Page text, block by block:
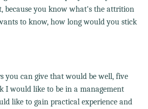
because you know what's the attrition
to know, how long would you stick
you can give that would be well, five
I would like to be in a management
like to gain practical experience and